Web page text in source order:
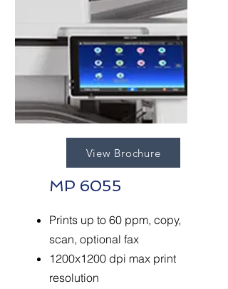
View Brochure
MP 6055
Prints up to 60 ppm, copy,
scan, optional fax
1200x1200 dpi max print
resolution